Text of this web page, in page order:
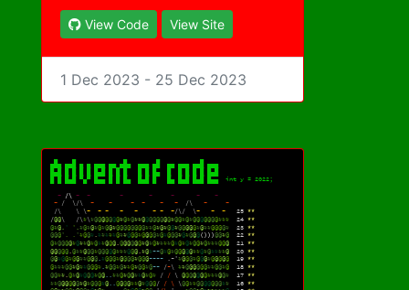
View Code View Site
1 Dec 2023 - 25 Dec 2023